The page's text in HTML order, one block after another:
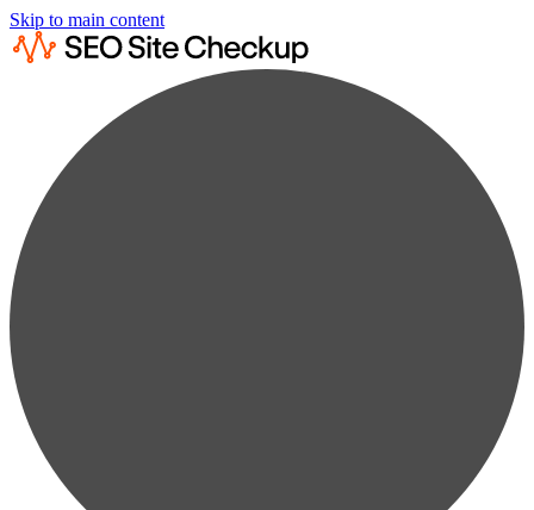
Skip to main content